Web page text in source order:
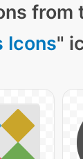
from
Icons"